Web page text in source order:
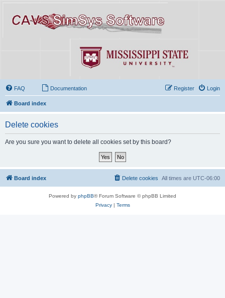
FAQ Documentation Login
Register
Board index
Delete cookies
Are you sure you want to delete all cookies set by this board?
Board index All times are UTC-06:00
Delete cookies
Powered by phpBB® Forum Software © phpBB Limited
Privacy| Terms